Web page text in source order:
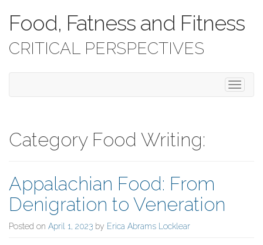
Food, Fatness and Fitness
CRITICAL PERSPECTIVES
T
o
Category Food Writing:
Appalachian Food: From
Denigration to Veneration
Posted on April 1, 2023 by Erica Abrams Locklear